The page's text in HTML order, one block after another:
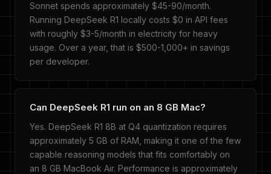
Sonnet spends approximately $45-90/month.
Running DeepSeek R1 locally costs $0 in API fees
with roughly $3-5/month in electricity for heavy
usage. Over a year, that is $500-1,000+ in savings
per developer.
Can DeepSeek R1 run on an 8 GB Mac?
Yes. DeepSeek R1 8B at Q4 quantization requires
approximately 5 GB of RAM, making it one of the few
capable reasoning models that fits comfortably on
an 8 GB MacBook Air. Performance is approximately